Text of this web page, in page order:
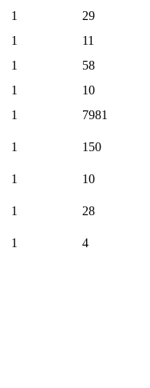
1
29
1
11
1
58
1
10
1 7981
1 150
1
10
1
28
1
4